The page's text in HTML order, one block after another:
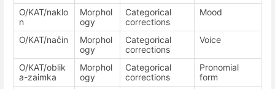
O/KAT/naklo
n
Morphol
ogy
Categorical
corrections
Mood
O/KAT/način
Morphol
ogy
Categorical
corrections
Voice
O/KAT/oblik
a-zaimka
Morphol
ogy
Categorical
corrections
Pronomial
form